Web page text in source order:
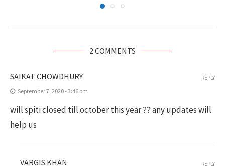
2 COMMENTS
SAIKAT CHOWDHURY
September 7, 2020 - 3:46 pm
will spiti closed till october this year ?? any updates will
help us
REPLY
VARGIS.KHAN REPLY